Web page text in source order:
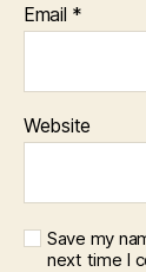
Email *
Website
Save my
next time I